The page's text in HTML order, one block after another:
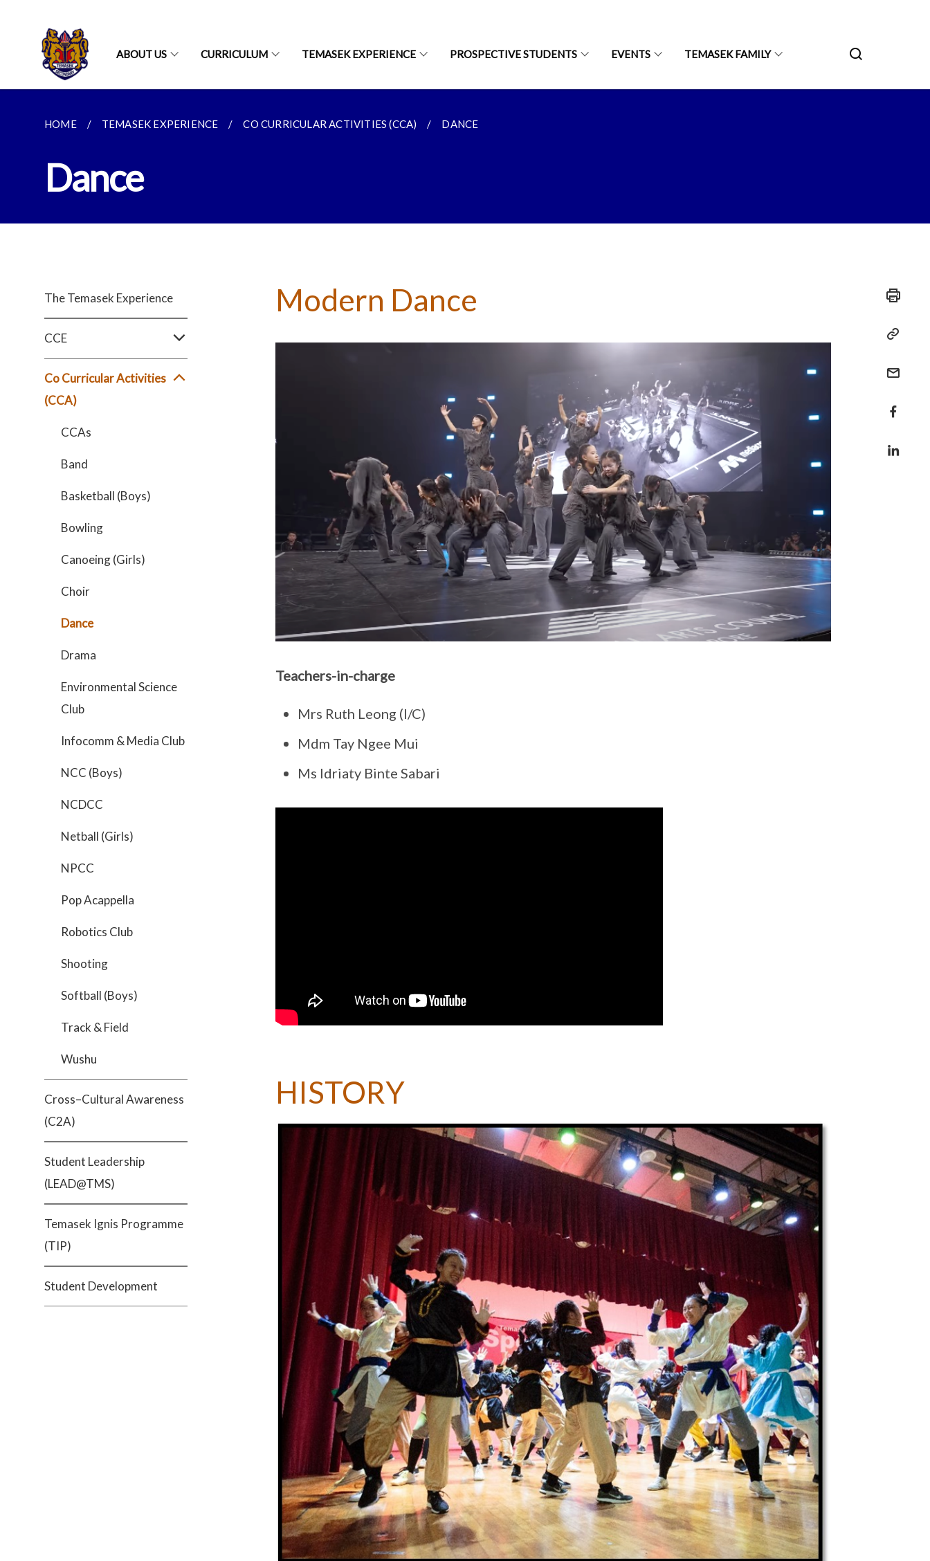
ABOUT US CURRICULUM TEMASEK EXPERIENCE PROSPECTIVE STUDENTS EVENTS TEMASEK FAMILY
HOME TEMASEK EXPERIENCE CO CURRICULAR ACTIVITIES (CCA) DANCE
Dance
The Temasek Experience
CCE
Co Curricular Activities
(CCA)
CCAs
Band
Basketball (Boys)
Bowling
Canoeing (Girls)
Choir
Dance
Drama
Environmental Science
Club
Infocomm & Media Club
NCC (Boys)
NCDCC
Netball (Girls)
NPCC
Pop Acappella
Robotics Club
Shooting
Softball (Boys)
Track & Field
Wushu
Cross–Cultural Awareness
(C2A)
Student Leadership
(LEAD@TMS)
Temasek Ignis Programme
(TIP)
Student Development
Modern Dance
Teachers-in-charge
Mrs Ruth Leong (I/C)
Mdm Tay Ngee Mui
Ms Idriaty Binte Sabari
HISTORY